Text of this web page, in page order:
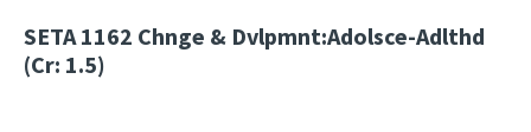
SETA 1162 Chnge & Dvlpmnt:Adolsce-Adlthd
(Cr: 1.5)